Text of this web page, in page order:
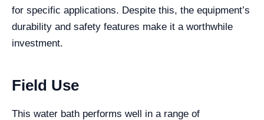
for specific applications. Despite this, the equipment’s
durability and safety features make it a worthwhile
investment.
Field Use
This water bath performs well in a range of